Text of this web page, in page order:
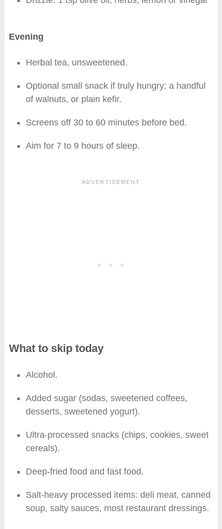
Evening
Herbal tea, unsweetened.
Optional small snack if truly hungry: a handful
of walnuts, or plain kefir.
Screens off 30 to 60 minutes before bed.
Aim for 7 to 9 hours of sleep.
What to skip today
Alcohol.
Added sugar (sodas, sweetened coffees,
desserts, sweetened yogurt).
Ultra-processed snacks (chips, cookies, sweet
cereals).
Deep-fried food and fast food.
Salt-heavy processed items: deli meat, canned
soup, salty sauces, most restaurant dressings.